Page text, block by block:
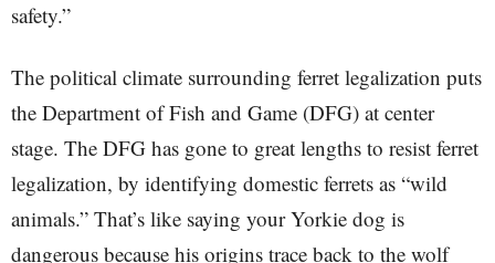
safety.”
The political climate surrounding ferret legalization puts
the Department of Fish and Game (DFG) at center
stage. The DFG has gone to great lengths to resist ferret
legalization, by identifying domestic ferrets as “wild
animals.” That’s like saying your Yorkie dog is
dangerous because his origins trace back to the wolf